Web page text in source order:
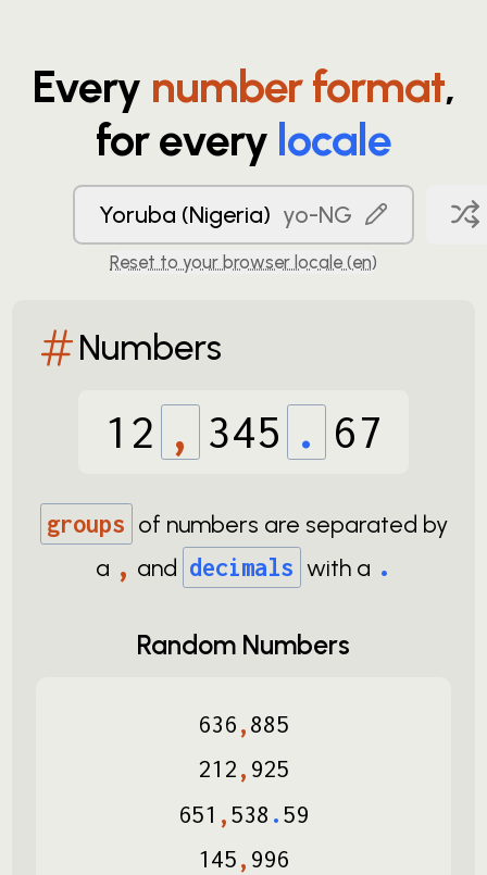
Every number format,
for every locale
Yoruba (Nigeria) yo-NG
Reset to your browser locale (en)
Numbers
12 , 345 . 67
groups of numbers are separated by
a , and decimals with a .
Random Numbers
636,885
212, 925
651 ,538 .59
145, 996